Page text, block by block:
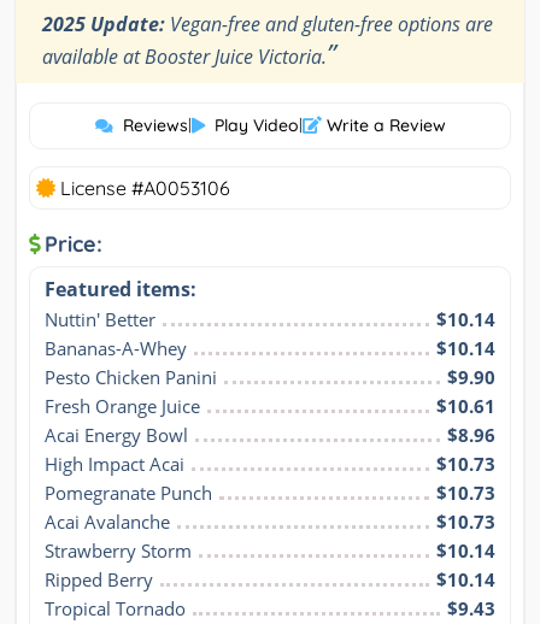
2025 Update: Vegan-free and gluten-free options are
available at Booster Juice Victoria.”
Reviews| Play Video| Write a Review
License #A0053106
Price:
Featured items:
Nuttin' Better
$10.14
Bananas-A-Whey
$10.14
Pesto Chicken Panini
$9.90
Fresh Orange Juice
$10.61
Acai Energy Bowl
$8.96
High Impact Acai
$10.73
Pomegranate Punch
$10.73
Acai Avalanche
$10.73
Strawberry Storm
$10.14
Ripped Berry
$10.14
Tropical Tornado
$9.43